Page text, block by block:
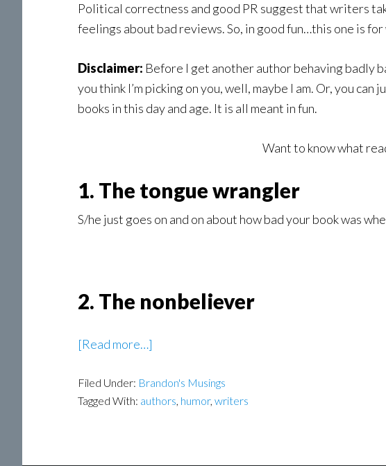
Political correctness and good PR suggest that writers
feelings about bad reviews. So, in good fun…this one is
Disclaimer: Before I get another author behaving badly
you think I’m picking on you, well, maybe I am. Or, you
books in this day and age. It is all meant in fun.
Want to know what
1. The tongue wrangler
S/he just goes on and on about how bad your book was
2. The nonbeliever
[Read more…]
Author
Reactions
Filed Under: Brandon's Musings
Tagged With: authors, humor, writers